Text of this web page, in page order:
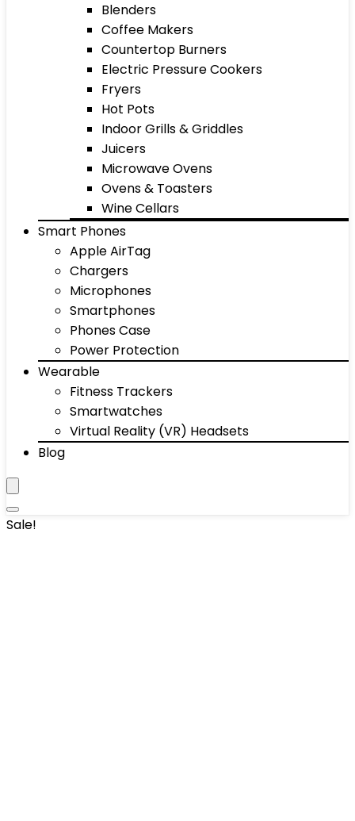
Blenders
Coffee Makers
Countertop Burners
Electric Pressure Cookers
Fryers
Hot Pots
Indoor Grills & Griddles
Juicers
Microwave Ovens
Ovens & Toasters
Wine Cellars
Smart Phones
Apple AirTag
Chargers
Microphones
Smartphones
Phones Case
Power Protection
Wearable
Fitness Trackers
Smartwatches
Virtual Reality (VR) Headsets
Blog
Sale!